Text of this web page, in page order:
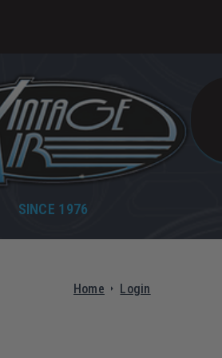
SINCE 1976
Home Login